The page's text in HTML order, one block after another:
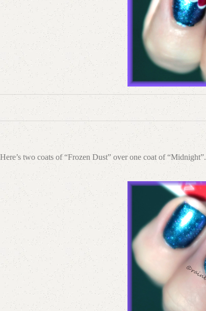
Here’s two coats of “Frozen Dust” over one coat of “Midnight”.